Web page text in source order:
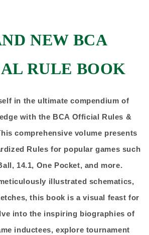
NEW BCA
RULE BOOK
in the ultimate compendium of
with the BCA Official Rules &
comprehensive volume presents
Rules for popular games such
14.1, One Pocket, and more.
illustrated schematics,
this book is a visual feast for
into the inspiring biographies of
inductees, explore tournament